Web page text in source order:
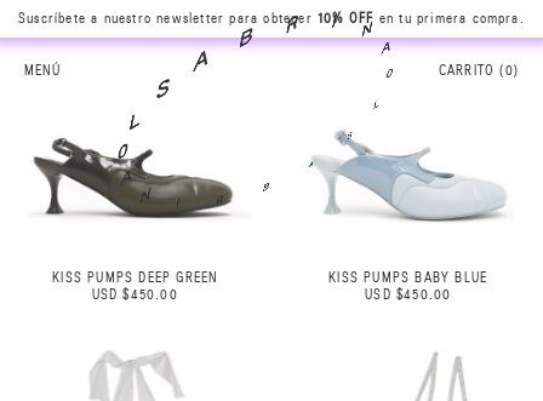
Suscríbete a nuestro newsletter para obtener10% OFF en tu primera compra.
MENÚ CARRITO (0)
0
A
N
R
A
S
L
0
A
KISS PUMPS DEEP GREEN
USD $450.00
KISS PUMPS BABY BLUE
USD $450.00